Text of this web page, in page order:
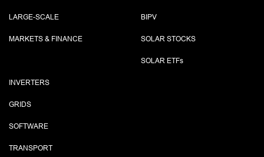
LARGE-SCALE
MARKETS & FINANCE
BIPV
SOLAR STOCKS
SOLAR ETFs
INVERTERS
GRIDS
SOFTWARE
TRANSPORT